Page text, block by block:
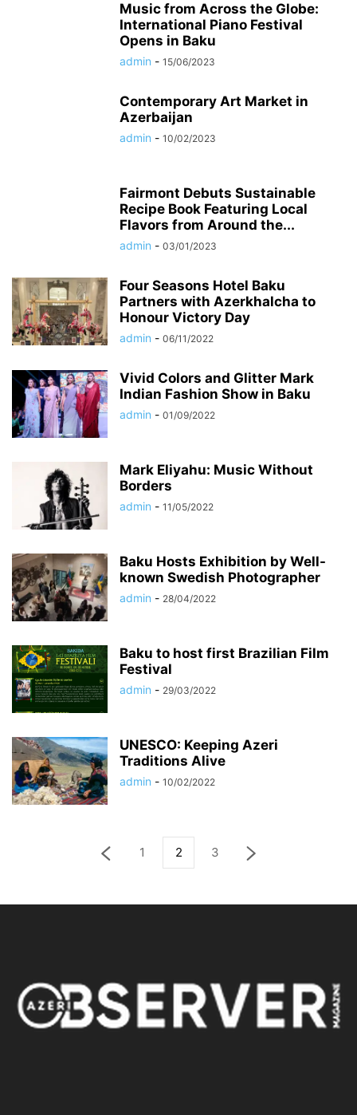
Music from Across the Globe:
International Piano Festival
Opens in Baku
admin - 15/06/2023
Contemporary Art Market in
Azerbaijan
admin - 10/02/2023
Fairmont Debuts Sustainable
Recipe Book Featuring Local
Flavors from Around the...
admin - 03/01/2023
Four Seasons Hotel Baku
Partners with Azerkhalcha to
Honour Victory Day
admin - 06/11/2022
Vivid Colors and Glitter Mark
Indian Fashion Show in Baku
admin - 01/09/2022
Mark Eliyahu: Music Without
Borders
admin - 11/05/2022
Baku Hosts Exhibition by Well-
known Swedish Photographer
admin - 28/04/2022
Baku to host first Brazilian Film
Festival
admin - 29/03/2022
UNESCO: Keeping Azeri
Traditions Alive
admin - 10/02/2022
1 2 3